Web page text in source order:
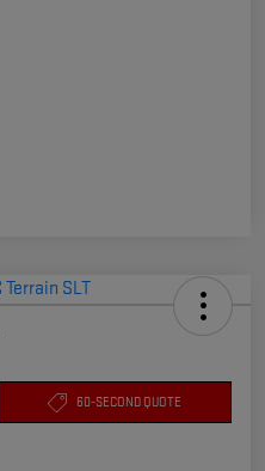
60-SECOND QUOTE